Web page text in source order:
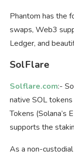
Phantom has the
swaps, Web3
Ledger, and
SolFlare
Solflare.com:-
native SOL
Tokens (Solana’s
supports the
As a non-